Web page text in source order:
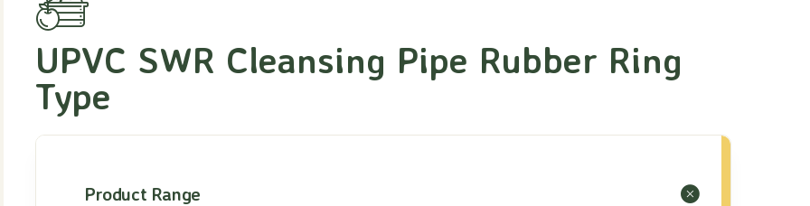
UPVC SWR Cleansing Pipe Rubber Ring
Type
Product Range